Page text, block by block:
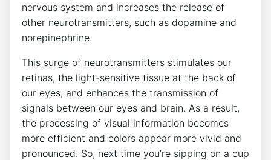
nervous system and‌ increases the release of
other neurotransmitters, such as⁣ dopamine and
norepinephrine.
This​ surge⁤ of ⁣neurotransmitters stimulates our
retinas, the⁣ light-sensitive⁢ tissue at the back of
our eyes, and enhances ⁣the transmission of
signals between⁤ our eyes and ​brain. As a‌ result,
⁤the processing of visual information becomes
more efficient and ⁢colors‌ appear more vivid ​and
pronounced. ⁣So, next time you’re sipping on a cup